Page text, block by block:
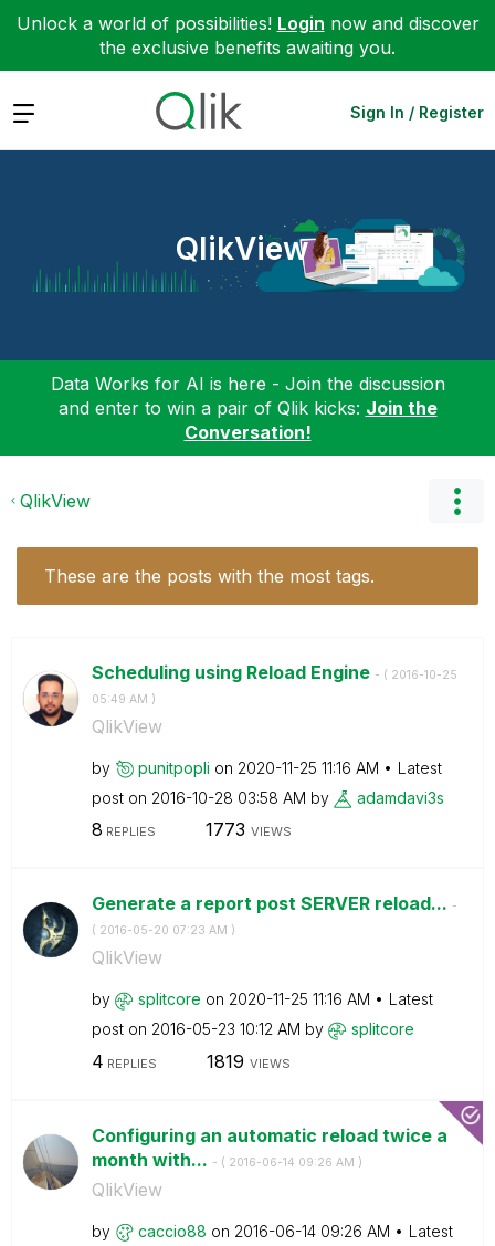
Unlock a world of possibilities! Login now and discover
the exclusive benefits awaiting you.
Expand Sign In / Register
QlikView
Data Works for AI is here - Join the discussion
and enter to win a pair of Qlik kicks: Join the
Conversation!
QlikView
These are the posts with the most tags.
Scheduling using Reload Engine - ( ‎2016-10-25
05:49 AM )
QlikView
by punitpopli on ‎2020-11-25 11:16 AM
Latest
post on ‎2016-10-28 03:58 AM by adamdavi3s
8 REPLIES 1773 VIEWS
Generate a report post SERVER reload... -
( ‎2016-05-20 07:23 AM )
QlikView
by splitcore on ‎2020-11-25 11:16 AM
Latest
post on ‎2016-05-23 10:12 AM by splitcore
4 REPLIES 1819 VIEWS
Configuring an automatic reload twice a
month with... - ( ‎2016-06-14 09:26 AM )
QlikView
by caccio88 on ‎2016-06-14 09:26 AM
Latest